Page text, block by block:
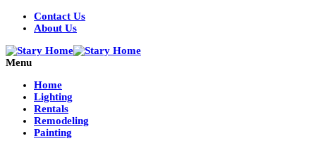
Contact Us
About Us
Menu
Home
Lighting
Rentals
Remodeling
Painting